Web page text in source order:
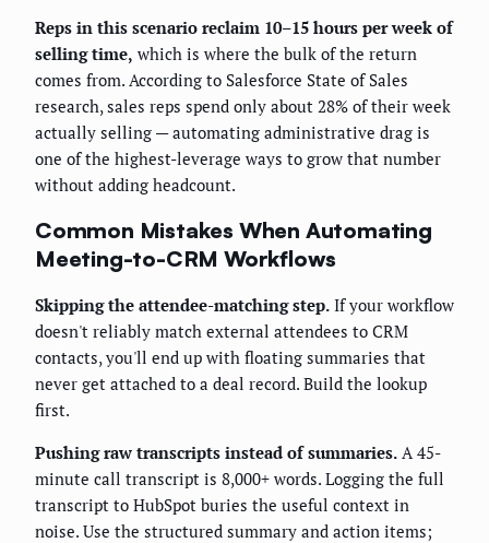
Reps in this scenario reclaim 10–15 hours per week of
selling time, which is where the bulk of the return
comes from. According to Salesforce State of Sales
research, sales reps spend only about 28% of their week
actually selling — automating administrative drag is
one of the highest-leverage ways to grow that number
without adding headcount.
Common Mistakes When Automating
Meeting-to-CRM Workflows
Skipping the attendee-matching step. If your workflow
doesn't reliably match external attendees to CRM
contacts, you'll end up with floating summaries that
never get attached to a deal record. Build the lookup
first.
Pushing raw transcripts instead of summaries. A 45-
minute call transcript is 8,000+ words. Logging the full
transcript to HubSpot buries the useful context in
noise. Use the structured summary and action items;